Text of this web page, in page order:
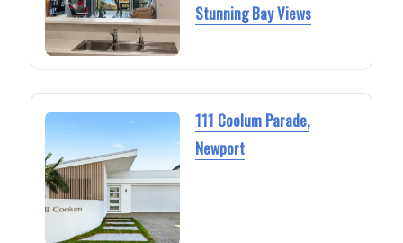
Stunning Bay Views
111 Coolum Parade,
Newport